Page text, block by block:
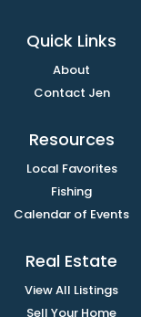
Quick Links
About
Contact Jen
Resources
Local Favorites
Fishing
Calendar of Events
Real Estate
View All Listings
Sell Your Home